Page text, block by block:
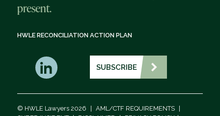
present.
HWLE RECONCILIATION ACTION PLAN
SUBSCRIBE
© HWLE Lawyers 2026 AML/CTF REQUIREMENTS